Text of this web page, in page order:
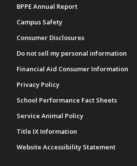
BPPE Annual Report
Campus Safety
Consumer Disclosures
Do not sell my personal information
Financial Aid Consumer Information
Privacy Policy
School Performance Fact Sheets
Service Animal Policy
Title IX Information
Website Accessibility Statement